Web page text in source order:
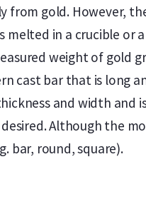
gold. However,
in a crucible
weight of gold
cast bar that is long
and width and
Although the
bar, round, square).